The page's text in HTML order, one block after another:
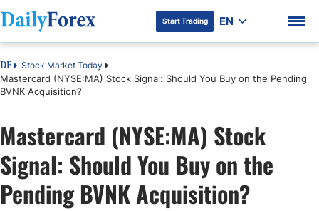
DF Premium
Start Trading EN
DF Stock Market Today
Mastercard (NYSE:MA) Stock Signal: Should You Buy on the Pending
BVNK Acquisition?
Mastercard (NYSE:MA) Stock
Signal: Should You Buy on the
Pending BVNK Acquisition?